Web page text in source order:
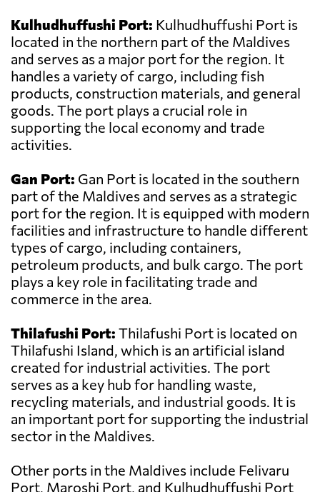
Kulhudhuffushi Port: Kulhudhuffushi Port is
located in the northern part of the Maldives
and serves as a major port for the region. It
handles a variety of cargo, including fish
products, construction materials, and general
goods. The port plays a crucial role in
supporting the local economy and trade
activities.
Gan Port: Gan Port is located in the southern
part of the Maldives and serves as a strategic
port for the region. It is equipped with modern
facilities and infrastructure to handle different
types of cargo, including containers,
petroleum products, and bulk cargo. The port
plays a key role in facilitating trade and
commerce in the area.
Thilafushi Port: Thilafushi Port is located on
Thilafushi Island, which is an artificial island
created for industrial activities. The port
serves as a key hub for handling waste,
recycling materials, and industrial goods. It is
an important port for supporting the industrial
sector in the Maldives.
Other ports in the Maldives include Felivaru
Port, Maroshi Port, and Kulhudhuffushi Port